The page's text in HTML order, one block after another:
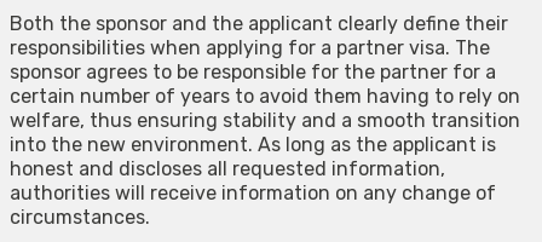
Both the sponsor and the applicant clearly define their
responsibilities when applying for a partner visa. The
sponsor agrees to be responsible for the partner for a
certain number of years to avoid them having to rely on
welfare, thus ensuring stability and a smooth transition
into the new environment. As long as the applicant is
honest and discloses all requested information,
authorities will receive information on any change of
circumstances.